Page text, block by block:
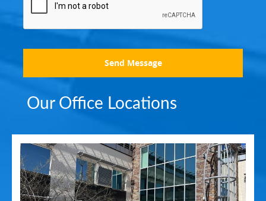
Send Message
Our Office Locations